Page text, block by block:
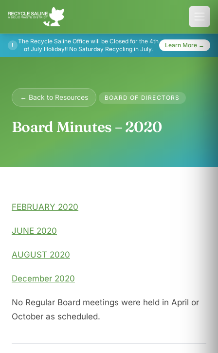
!
The Recycle Saline Office will be Closed for the 4th
of July Holiday!! No Saturday Recycling in July.
Learn More →
← Back to Resources BOARD OF DIRECTORS
Board Minutes – 2020
FEBRUARY 2020
JUNE 2020
AUGUST 2020
December 2020
No Regular Board meetings were held in April or
October as scheduled.